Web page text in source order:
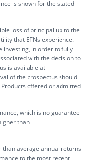
is shown for the stated
loss of principal up to the
that ETNs experience.
investing, in order to fully
with the decision to
is available at
of the prospectus should
offered or admitted
which is no guarantee
than
average annual returns
to the most recent